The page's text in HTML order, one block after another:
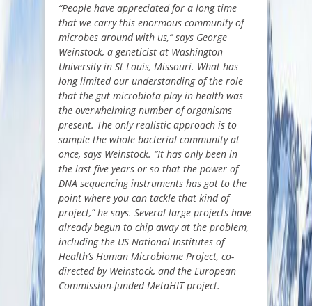
“People have appreciated for a long time
that we carry this enormous community of
microbes around with us,” says George
Weinstock, a geneticist at Washington
University in St Louis, Missouri. What has
long limited our understanding of the role
that the gut microbiota play in health was
the overwhelming number of organisms
present. The only realistic approach is to
sample the whole bacterial community at
once, says Weinstock. “It has only been in
the last five years or so that the power of
DNA sequencing instruments has got to the
point where you can tackle that kind of
project,” he says. Several large projects have
already begun to chip away at the problem,
including the US National Institutes of
Health’s Human Microbiome Project, co-
directed by Weinstock, and the European
Commission-funded MetaHIT project.